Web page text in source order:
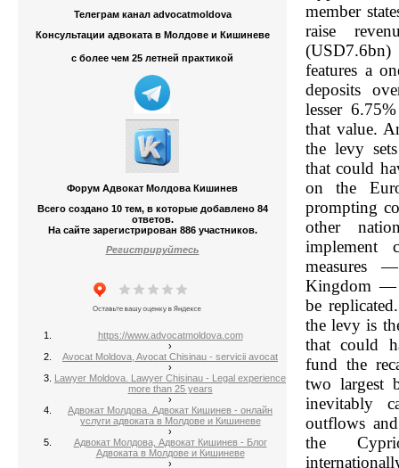
Телеграм канал advocatmoldova
Консультации адвоката в Молдове и Кишиневе
с более чем 25 летней практикой
Форум Адвокат Молдова Кишинев
Всего создано 10 тем, в которые добавлено 84
ответов.
На сайте зарегистрирован 886 участников.
Регистрируйтесь
https://www.advocatmoldova.com
›
Avocat Moldova, Avocat Chisinau - servicii avocat
›
Lawyer Moldova. Lawyer Chisinau - Legal experience
more than 25 years
›
Адвокат Молдова. Адвокат Кишинев - онлайн
услуги адвоката в Молдове и Кишиневе
›
Адвокат Молдова, Адвокат Кишинев - Блог
Адвоката в Молдове и Кишиневе
›
member
raise
features a
deposits
lesser
that value.
the levy
that could
on the
prompting
other
implement
measures
Kingdom —
be
the levy is
that could
fund the
two largest
inevitably
outflows
the